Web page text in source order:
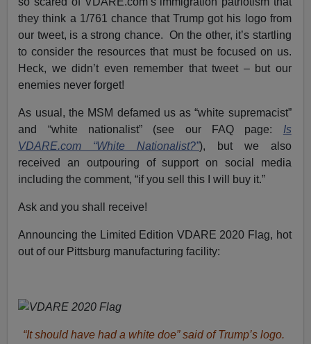
they think a 1/761 chance that Trump got his logo from
our tweet, is a strong chance. On the other, it’s startling
to consider the resources that must be focused on us.
Heck, we didn’t even remember that tweet – but our
enemies never forget!
As usual, the MSM defamed us as “white supremacist”
and “white nationalist” (see our FAQ page: Is
VDARE.com “White Nationalist?”), but we also
received an outpouring of support on social media
including the comment, “if you sell this I will buy it.”
Ask and you shall receive!
Announcing the Limited Edition VDARE 2020 Flag, hot
out of our Pittsburg manufacturing facility:
“It should have had a white doe” said of Trump’s logo.